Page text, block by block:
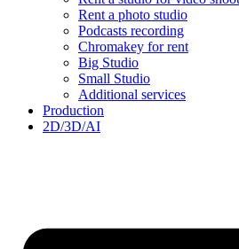
Rent a photo studio
Podcasts recording
Chromakey for rent
Big Studio
Small Studio
Additional services
Production
2D/3D/AI